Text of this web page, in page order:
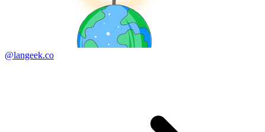
@langeek.co